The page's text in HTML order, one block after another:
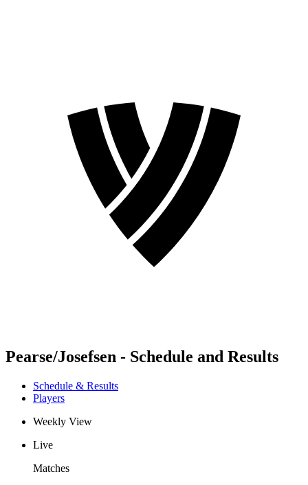
Pearse/Josefsen - Schedule and Results
Schedule & Results
Players
Weekly View
Live
Matches